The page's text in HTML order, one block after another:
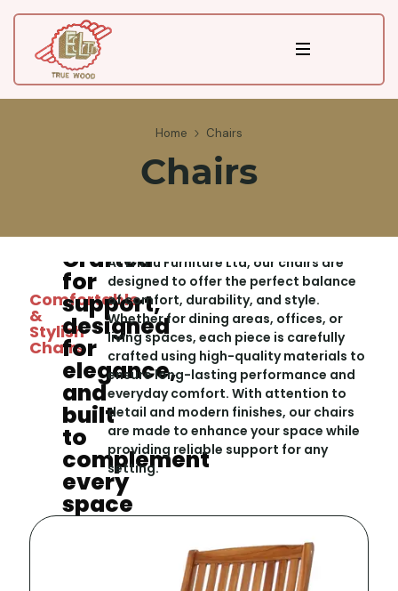
Home Chairs
Chairs
Comfortable
&
Stylish
Chairs
Crafted
for
support,
designed
for
elegance,
and
built
to
complement
every
space
At Erimu Furniture Ltd, our chairs are
designed to offer the perfect balance
of comfort, durability, and style.
Whether for dining areas, offices, or
living spaces, each piece is carefully
crafted using high-quality materials to
ensure long-lasting performance and
everyday comfort. With attention to
detail and modern finishes, our chairs
are made to enhance your space while
providing reliable support for any
setting.